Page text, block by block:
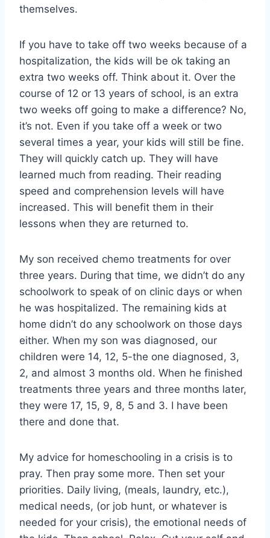
themselves.
If you have to take off two weeks because of a
hospitalization, the kids will be ok taking an
extra two weeks off. Think about it. Over the
course of 12 or 13 years of school, is an extra
two weeks off going to make a difference? No,
it’s not. Even if you take off a week or two
several times a year, your kids will still be fine.
They will quickly catch up. They will have
learned much from reading. Their reading
speed and comprehension levels will have
increased. This will benefit them in their
lessons when they are returned to.
My son received chemo treatments for over
three years. During that time, we didn’t do any
schoolwork to speak of on clinic days or when
he was hospitalized. The remaining kids at
home didn’t do any schoolwork on those days
either. When my son was diagnosed, our
children were 14, 12, 5-the one diagnosed, 3,
2, and almost 3 months old. When he finished
treatments three years and three months later,
they were 17, 15, 9, 8, 5 and 3. I have been
there and done that.
My advice for homeschooling in a crisis is to
pray. Then pray some more. Then set your
priorities. Daily living, (meals, laundry, etc.),
medical needs, (or job hunt, or whatever is
needed for your crisis), the emotional needs of